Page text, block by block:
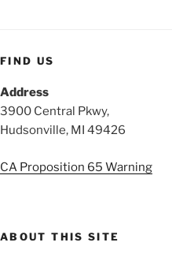
FIND US
Address
3900 Central Pkwy,
Hudsonville, MI 49426
CA Proposition 65 Warning
ABOUT THIS SITE